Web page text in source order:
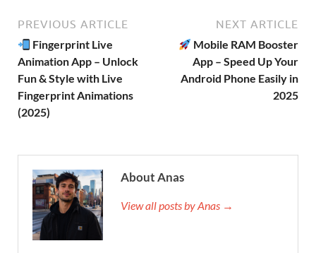
PREVIOUS ARTICLE
Fingerprint Live
Animation App – Unlock
Fun & Style with Live
Fingerprint Animations
(2025)
NEXT ARTICLE
Mobile RAM Booster
App – Speed Up Your
Android Phone Easily in
2025
About Anas
View all posts by Anas →